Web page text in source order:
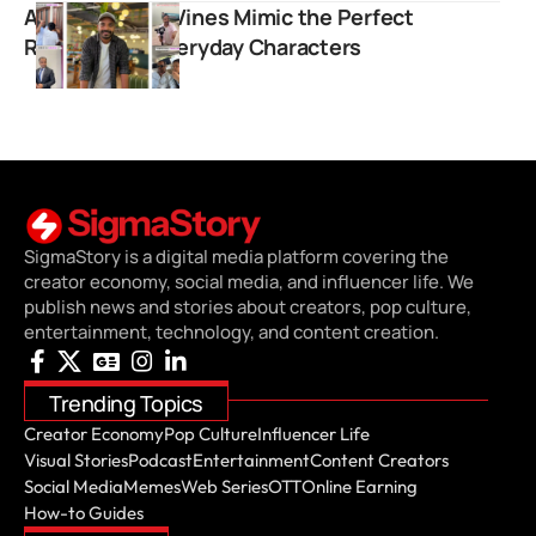
Ankur Agarwal Vines Mimic the Perfect
Roleplays of Everyday Characters
SigmaStory is a digital media platform covering the
creator economy, social media, and influencer life. We
publish news and stories about creators, pop culture,
entertainment, technology, and content creation.
Trending Topics
Creator EconomyPop CultureInfluencer Life
Visual StoriesPodcastEntertainmentContent Creators
Social MediaMemesWeb SeriesOTTOnline Earning
How-to Guides